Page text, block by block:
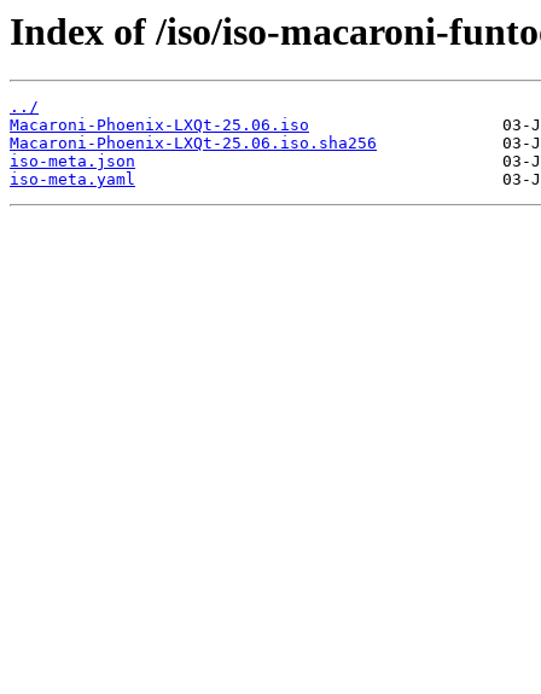
Index of /iso/iso-macaroni-
../
Macaroni-Phoenix-LXQt-25.06.iso
Macaroni-Phoenix-LXQt-25.06.iso.sha256
iso-meta.json
iso-meta.yaml